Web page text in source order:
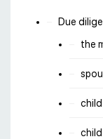
Due
the
child
child